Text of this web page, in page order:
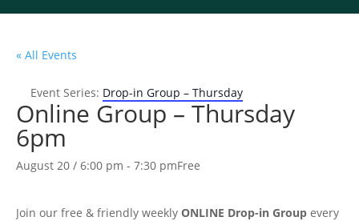
« All Events
Event Series: Drop-in Group – Thursday
Online Group – Thursday
6pm
August 20 / 6:00 pm - 7:30 pmFree
Join our free & friendly weekly ONLINE Drop-in Group every